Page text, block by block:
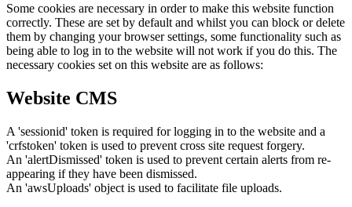
Some cookies are necessary in order to make this website function
correctly. These are set by default and whilst you can block or delete
them by changing your browser settings, some functionality such as
being able to log in to the website will not work if you do this. The
necessary cookies set on this website are as follows:
Website CMS
A 'sessionid' token is required for logging in to the website and a
'crfstoken' token is used to prevent cross site request forgery.
An 'alertDismissed' token is used to prevent certain alerts from re-
appearing if they have been dismissed.
An 'awsUploads' object is used to facilitate file uploads.